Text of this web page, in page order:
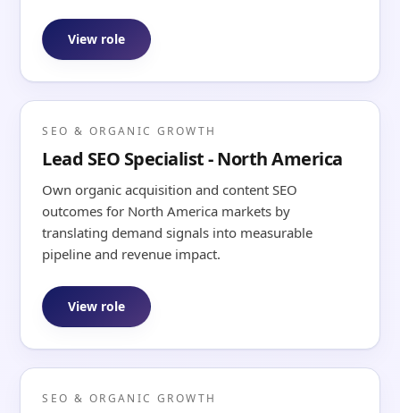
View role
SEO & ORGANIC GROWTH
Lead SEO Specialist - North America
Own organic acquisition and content SEO
outcomes for North America markets by
translating demand signals into measurable
pipeline and revenue impact.
View role
SEO & ORGANIC GROWTH